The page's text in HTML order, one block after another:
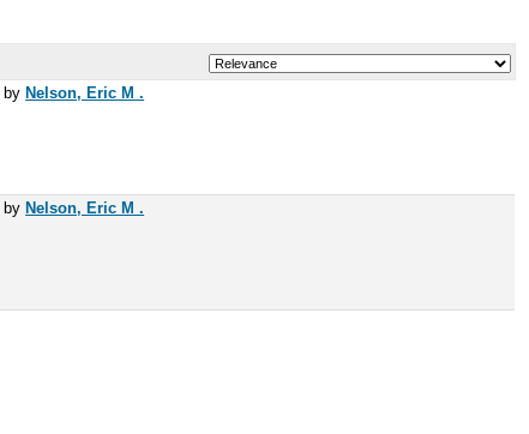
by Nelson, Eric M .
by Nelson, Eric M .